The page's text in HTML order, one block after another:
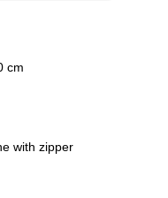
cm
with zipper